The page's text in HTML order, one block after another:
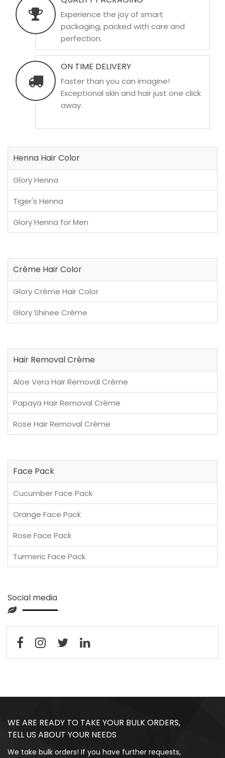
Experience the joy of smart
packaging, packed with care and
perfection.
ON TIME DELIVERY
Faster than you can imagine!
Exceptional skin and hair just one click
away.
Henna Hair Color
Glory Henna
Tiger's Henna
Glory Henna for Men
Crème Hair Color
Glory Crème Hair Color
Glory Shinee Crème
Hair Removal Crème
Aloe Vera Hair Removal Crème
Papaya Hair Removal Crème
Rose Hair Removal Crème
Face Pack
Cucumber Face Pack
Orange Face Pack
Rose Face Pack
Turmeric Face Pack
Social media
WE ARE READY TO TAKE YOUR BULK ORDERS,
TELL US ABOUT YOUR NEEDS
We take bulk orders! If you have further requests,